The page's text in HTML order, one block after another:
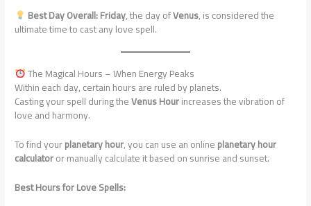
Best Day Overall:Friday, the day ofVenus, is considered the
ultimate time to cast any love spell.
The Magical Hours – When Energy Peaks
Within each day, certain hours are ruled by planets.
Casting your spell during theVenus Hourincreases the vibration of
love and harmony.
To find yourplanetary hour, you can use an onlineplanetary hour
calculatoror manually calculate it based on sunrise and sunset.
Best Hours for Love Spells: